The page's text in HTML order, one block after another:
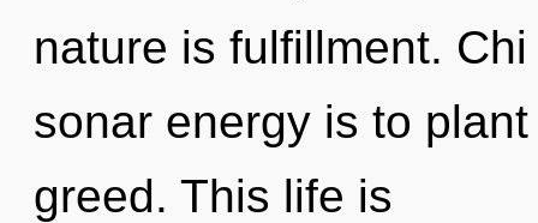
nature is fulfillment.
sonar energy is to
greed. This life is